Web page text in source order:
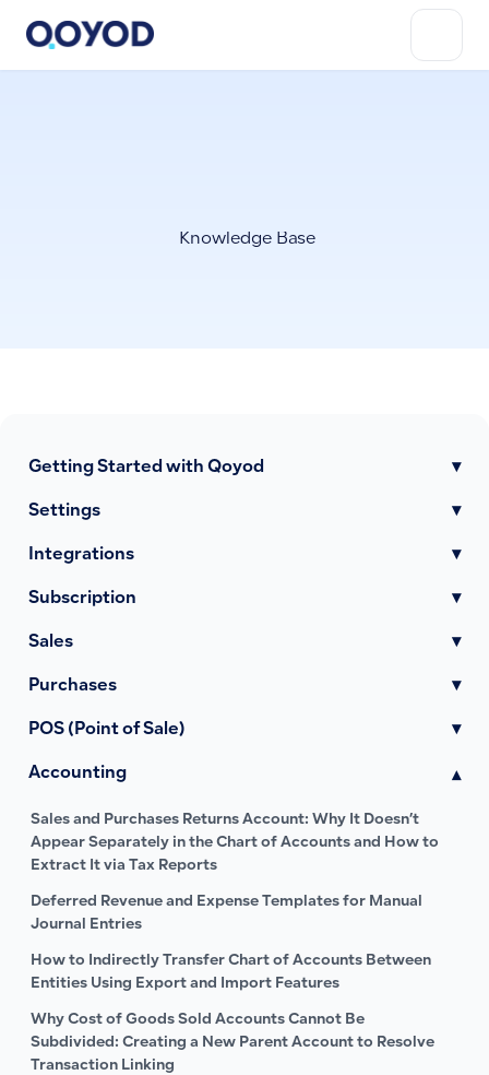
Knowledge Base
Getting Started with Qoyod ▾
Settings ▾
Integrations ▾
Subscription ▾
Sales ▾
Purchases ▾
POS (Point of Sale) ▾
Accounting ▾
Sales and Purchases Returns Account: Why It Doesn’t
Appear Separately in the Chart of Accounts and How to
Extract It via Tax Reports
Deferred Revenue and Expense Templates for Manual
Journal Entries
How to Indirectly Transfer Chart of Accounts Between
Entities Using Export and Import Features
Why Cost of Goods Sold Accounts Cannot Be
Subdivided: Creating a New Parent Account to Resolve
Transaction Linking